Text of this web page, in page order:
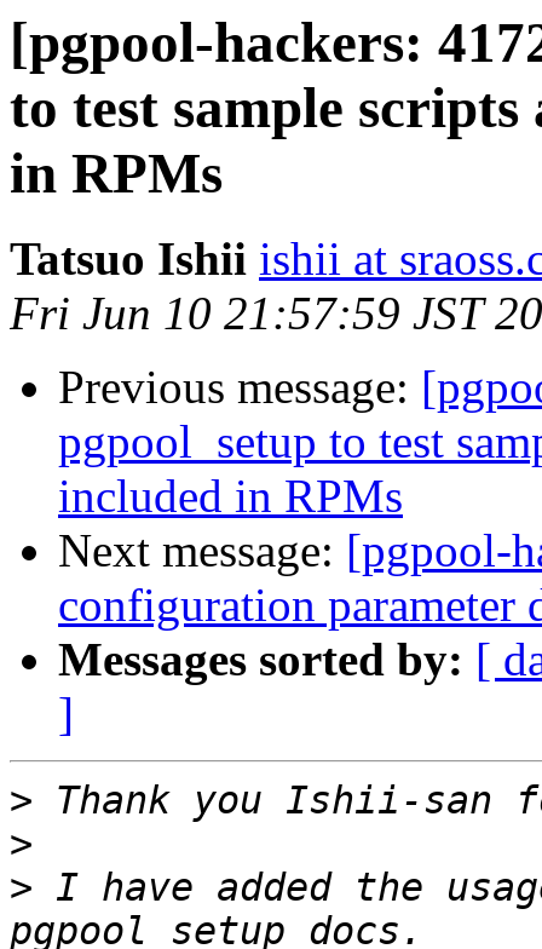
[pgpool-hackers:
to test sample
in RPMs
Tatsuo Ishii ishii at
Fri Jun 10 21:57:59 JST
Previous message:
pgpool_setup to test
included in RPMs
Next message: [pgpool-
configuration parameter
Messages sorted by: [
]
>
>
> I have added the